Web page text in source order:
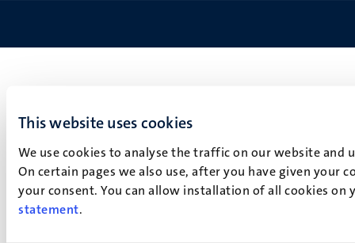
This website uses cookies
We use cookies to analyse the traffic on our website
On certain pages we also use, after you have given your
your consent. You can allow installation of all cookies
statement.